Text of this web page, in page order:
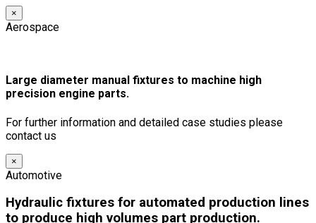
×
Aerospace
Large diameter manual fixtures to machine high
precision engine parts.
For further information and detailed case studies please
contact us
×
Automotive
Hydraulic fixtures for automated production lines
to produce high volumes part production.